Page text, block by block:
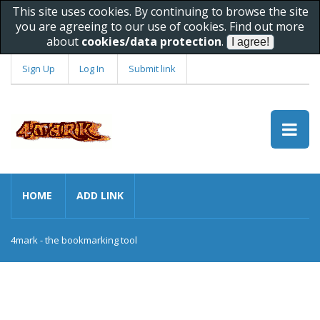
This site uses cookies. By continuing to browse the site
you are agreeing to our use of cookies. Find out more
about cookies/data protection.
Sign Up Log In Submit link
HOME ADD LINK
4mark - the bookmarking tool